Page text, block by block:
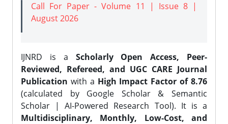
Call For Paper - Volume 11 | Issue 8 |
August 2026
IJNRD is a Scholarly Open Access, Peer-
Reviewed, Refereed, and UGC CARE Journal
Publication with a High Impact Factor of 8.76
(calculated by Google Scholar & Semantic
Scholar | AI-Powered Research Tool). It is a
Multidisciplinary, Monthly, Low-Cost, and